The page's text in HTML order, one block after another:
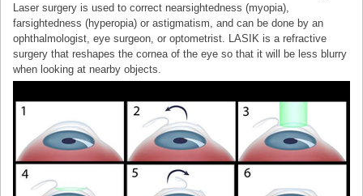
Laser surgery is used to correct nearsightedness (myopia),
farsightedness (hyperopia) or astigmatism, and can be done by an
ophthalmologist, eye surgeon, or optometrist. LASIK is a refractive
surgery that reshapes the cornea of the eye so that it will be less blurry
when looking at nearby objects.